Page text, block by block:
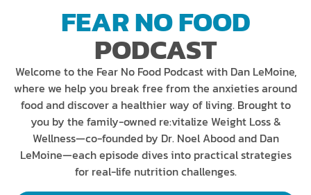
FEAR NO FOOD
PODCAST
Welcome to the Fear No Food Podcast with Dan LeMoine,
where we help you break free from the anxieties around
food and discover a healthier way of living. Brought to
you by the family-owned re:vitalize Weight Loss &
Wellness—co-founded by Dr. Noel Abood and Dan
LeMoine—each episode dives into practical strategies
for real-life nutrition challenges.